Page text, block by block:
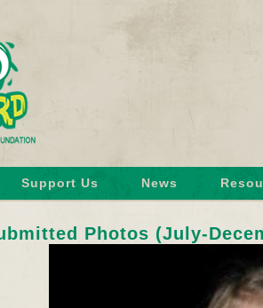
Support Us News
Photos (July-